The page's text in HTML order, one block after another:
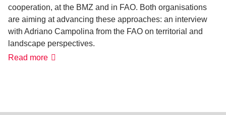
cooperation, at the BMZ and in FAO. Both organisations
are aiming at advancing these approaches: an interview
with Adriano Campolina from the FAO on territorial and
landscape perspectives.
Read more„You